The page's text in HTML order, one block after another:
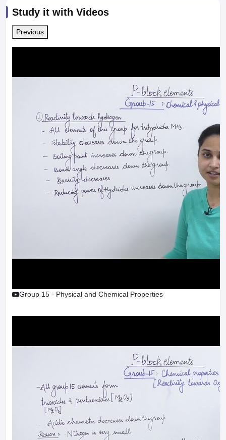
Study it with Videos
Previous
Group 15 - Physical and Chemical Properties